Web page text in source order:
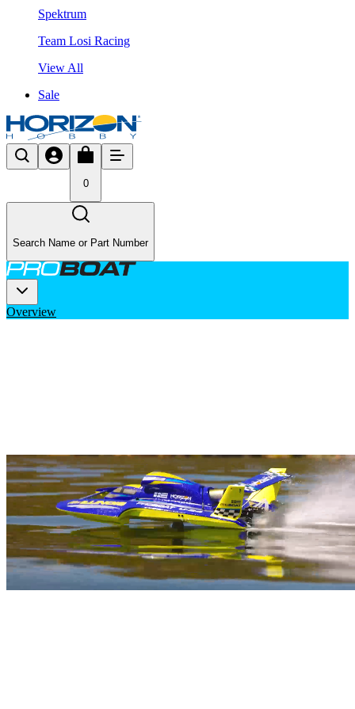
Spektrum
Team Losi Racing
View All
Sale
0
Search Name or Part Number
Overview